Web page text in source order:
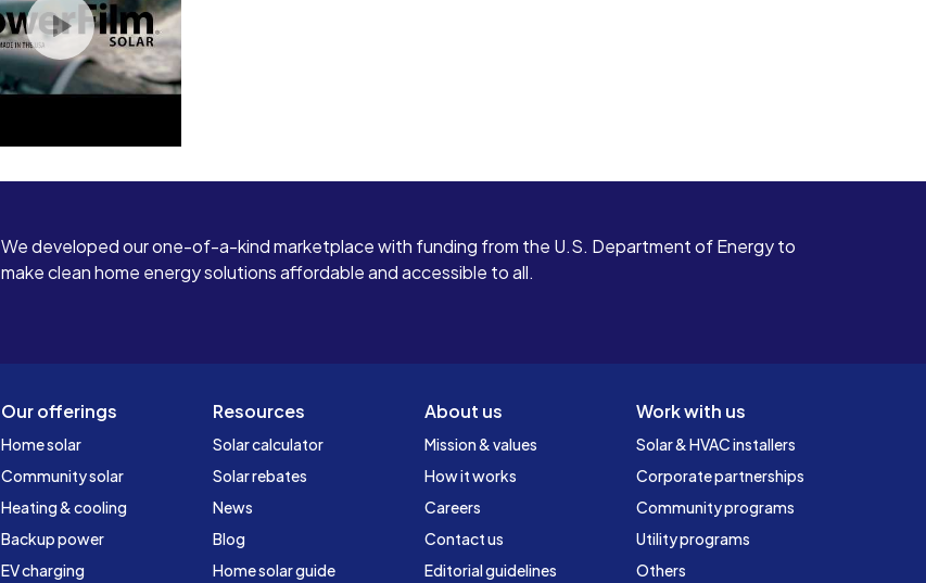
We developed our one-of-a-kind marketplace with funding from the U.S. Department of Energy to
make clean home energy solutions affordable and accessible to all.
Our offerings
Home solar
Community solar
Heating & cooling
Backup power
EV charging
Resources
Solar calculator
Solar rebates
News
Blog
Home solar guide
About us
Mission & values
How it works
Careers
Contact us
Editorial guidelines
Work with us
Solar & HVAC installers
Corporate partnerships
Community programs
Utility programs
Others